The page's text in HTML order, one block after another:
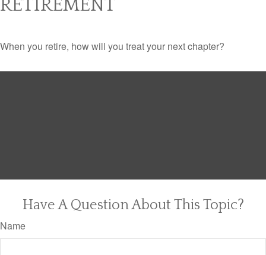
RETIREMENT
When you retire, how will you treat your next chapter?
Have A Question About This Topic?
Name